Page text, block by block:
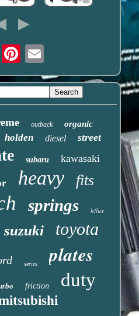
Email
outback organic
holden diesel street
subaru kawasaki
heavy fits
springs hilux
suzuki toyota
series plates
friction duty